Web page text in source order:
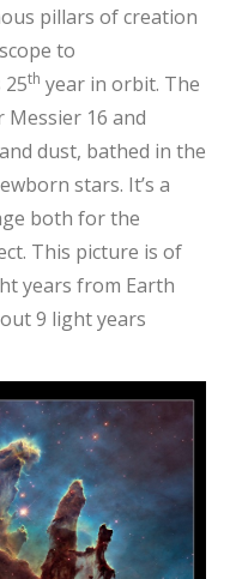
pillars of creation
to
th year in orbit. The
Messier 16 and
dust, bathed in the
stars. It’s a
both for the
This picture is of
years from Earth
9 light years